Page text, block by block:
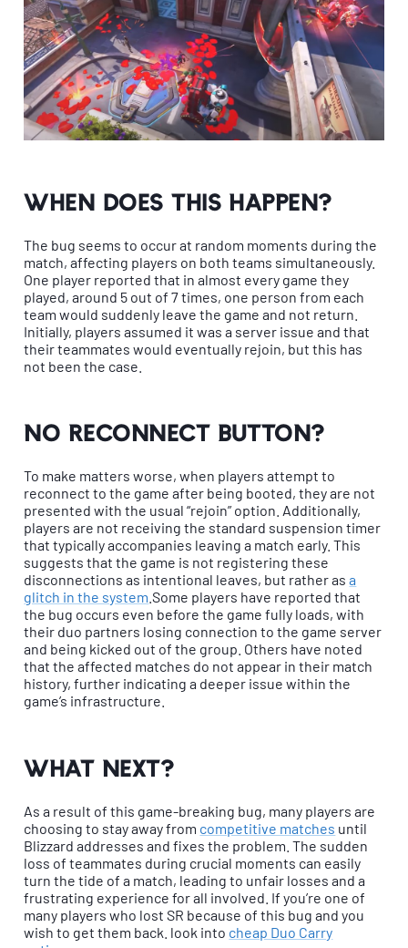
When does this happen?
The bug seems to occur at random moments during the
match, affecting players on both teams simultaneously.
One player reported that in almost every game they
played, around 5 out of 7 times, one person from each
team would suddenly leave the game and not return.
Initially, players assumed it was a server issue and that
their teammates would eventually rejoin, but this has
not been the case.
No reconnect button?
To make matters worse, when players attempt to
reconnect to the game after being booted, they are not
presented with the usual “rejoin” option. Additionally,
players are not receiving the standard suspension timer
that typically accompanies leaving a match early. This
suggests that the game is not registering these
disconnections as intentional leaves, but rather asa
glitch in the system .Some players have reported that
the bug occurs even before the game fully loads, with
their duo partners losing connection to the game server
and being kicked out of the group. Others have noted
that the affected matches do not appear in their match
history, further indicating a deeper issue within the
game’s infrastructure.
What next?
As a result of this game-breaking bug, many players are
choosing to stay away from competitive matches until
Blizzard addresses and fixes the problem. The sudden
loss of teammates during crucial moments can easily
turn the tide of a match, leading to unfair losses and a
frustrating experience for all involved. If you’re one of
many players who lost SR because of this bug and you
wish to get them back. look into cheap Duo Carry